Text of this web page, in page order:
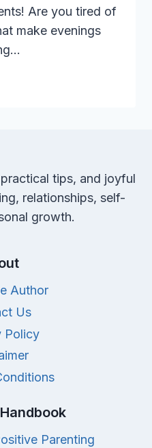
Are you tired of
make evenings
tips, and joyful
relationships, self-
growth.
Author
Us
Policy
Parenting